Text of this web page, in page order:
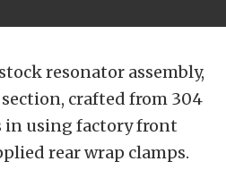
resonator assembly,
crafted from 304
in using factory front
rear wrap clamps.